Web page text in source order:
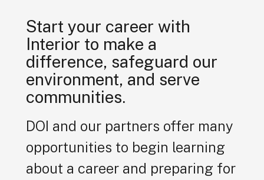
Start your career with
Interior to make a
difference, safeguard our
environment, and serve
communities.
DOI and our partners offer many
opportunities to begin learning
about a career and preparing for